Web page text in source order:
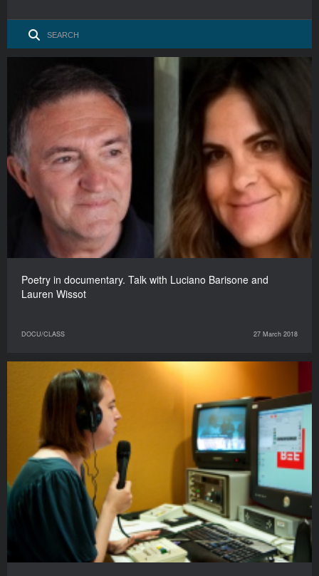
Poetry in documentary. Talk with Luciano Barisone and
Lauren Wissot
DOCU/CLASS 27 March 2018